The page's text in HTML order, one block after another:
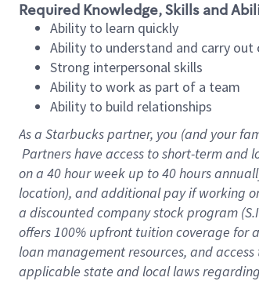
Required Knowledge, Skills and
Ability to learn quickly
Ability to understand and carry
Strong interpersonal skills
Ability to work as part of a team
Ability to build relationships
As a Starbuckspartner, you (and your
Partners have access to short-term
on a 40 hourweek up to40 hours
location), and additional pay if working
a discounted company stock program
offers 100% upfront tuition coverage for
loan management resources, and
applicable state and local laws